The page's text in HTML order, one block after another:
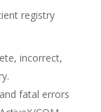
registry
incorrect,
fatal errors